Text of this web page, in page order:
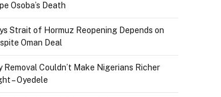
Osoba’s Death
Strait of Hormuz Reopening Depends on
Oman Deal
Removal Couldn’t Make Nigerians Richer
– Oyedele